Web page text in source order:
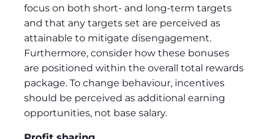
focus on both short- and long-term targets
and that any targets set are perceived as
attainable to mitigate disengagement.
Furthermore, consider how these bonuses
are positioned within the overall total rewards
package. To change behaviour, incentives
should be perceived as additional earning
opportunities, not base salary.